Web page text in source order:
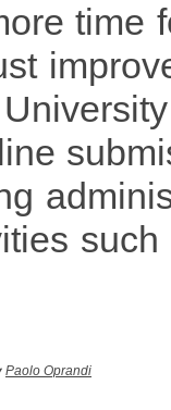
time
Paolo Oprandi